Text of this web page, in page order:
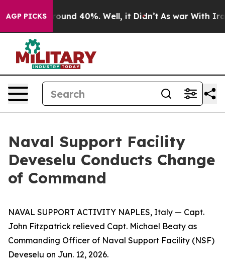
AGP PICKS
Floor Around 40%. Well, it Didn’t As war With Iran
Naval Support Facility
Deveselu Conducts Change
of Command
NAVAL SUPPORT ACTIVITY NAPLES, Italy — Capt.
John Fitzpatrick relieved Capt. Michael Beaty as
Commanding Officer of Naval Support Facility (NSF)
Deveselu on Jun. 12, 2026.